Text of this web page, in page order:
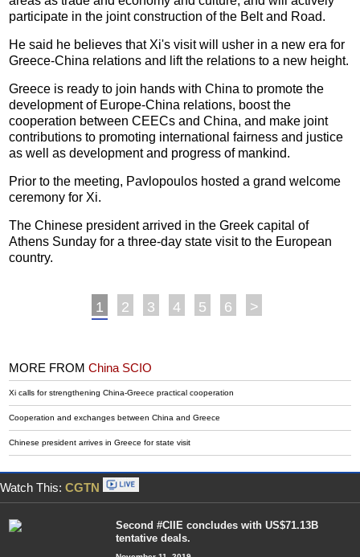
participate in the joint construction of the Belt and Road.
He said he believes that Xi's visit will usher in a new era for
Greece-China relations and lift the relations to a new height.
Greece is ready to join hands with China to promote the
development of Europe-China relations, boost the
cooperation between CEECs and China, and make joint
contributions to promoting international fairness and justice
as well as development and progress of mankind.
Prior to the meeting, Pavlopoulos hosted a grand welcome
ceremony for Xi.
The Chinese president arrived in the Greek capital of
Athens Sunday for a three-day state visit to the European
country.
1 2 3 4 5 6 >
MORE FROMChina SCIO
Xi calls for strengthening China-Greece practical cooperation
Cooperation and exchanges between China and Greece
Chinese president arrives in Greece for state visit
Watch This: CGTN
Second #CIIE concludes with US$71.13B
tentative deals.